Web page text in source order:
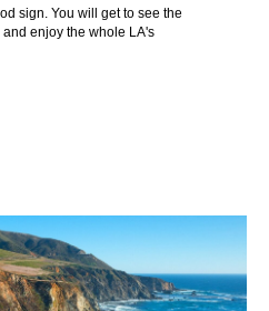
sign. You will get to see the
enjoy the whole LA's